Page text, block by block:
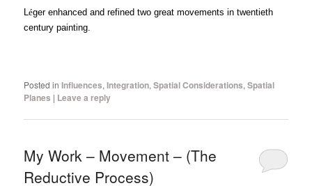
Léger enhanced and refined two great movements in twentieth
century painting.
Posted in Influences,Integration,Spatial Considerations,Spatial
Planes | Leave a reply
My Work – Movement – (The
Reductive Process)